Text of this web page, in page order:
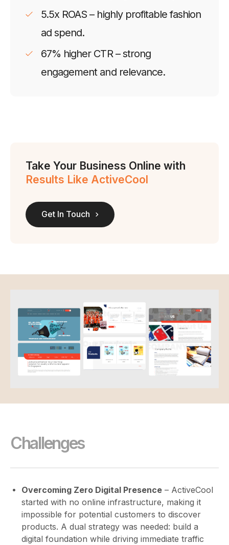
5.5x ROAS – highly profitable fashion
ad spend.
67% higher CTR – strong
engagement and relevance.
Take Your Business Online with
Results Like ActiveCool
Get In Touch
Challenges
Overcoming Zero Digital Presence – ActiveCool
started with no online infrastructure, making it
impossible for potential customers to discover
products. A dual strategy was needed: build a
digital foundation while driving immediate traffic